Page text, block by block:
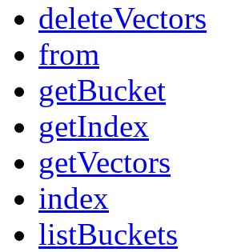
deleteVectors
from
getBucket
getIndex
getVectors
index
listBuckets